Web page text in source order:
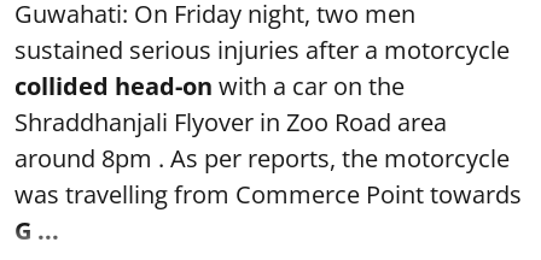
Guwahati: On Friday night, two men
sustained serious injuries after a motorcycle
collided head-on with a car on the
Shraddhanjali Flyover in Zoo Road area
around 8pm . As per reports, the motorcycle
was travelling from Commerce Point towards
G ...